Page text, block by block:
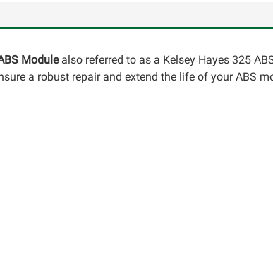
Modulealso referred to as a Kelsey Hayes 325
a robust repair and extend the life of your ABS